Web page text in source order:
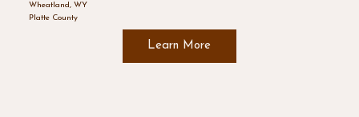
Wheatland, WY
Platte County
Learn More